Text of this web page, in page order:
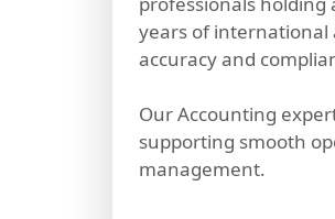
years of international
accuracy and
Our Accounting
supporting smooth
management.